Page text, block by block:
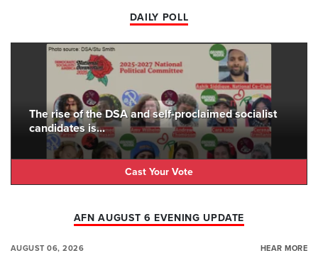
DAILY POLL
The rise of the DSA and self-proclaimed socialist
candidates is...
Cast Your Vote
AFN AUGUST 6 EVENING UPDATE
AUGUST 06, 2026 HEAR MORE